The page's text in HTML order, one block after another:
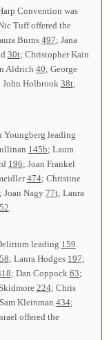
Convention was
Tuff offered the
Burns 497; Jana
30t; Christopher Kain
Aldrich 40; George
John Holbrook38t;
Youngberg leading
145b; Laura
196; Joan Frankel
474; Christine
; Joan Nagy 77t; Laura
leading 159
58; Laura Hodges 197;
; Dan Coppock 63;
224; Chris
Kleinman 434;
offered the